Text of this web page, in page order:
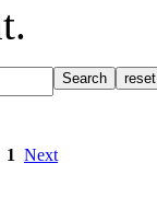
1 Next